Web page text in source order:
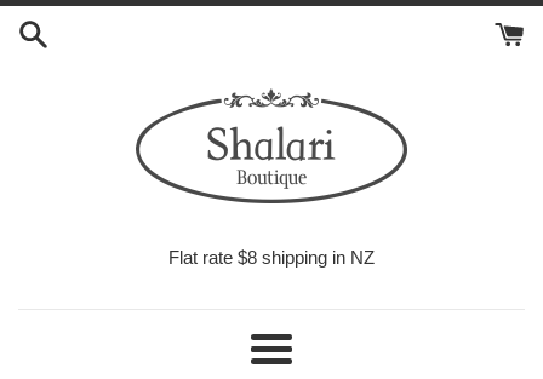
Skip
Flat rate $8 shipping in NZ
Menu